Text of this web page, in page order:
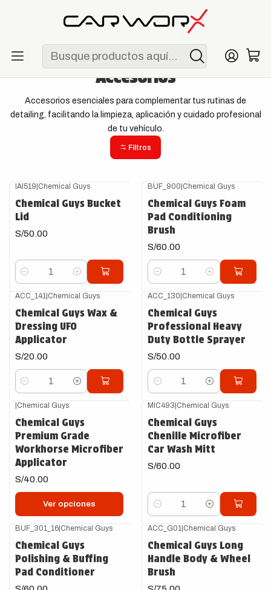
ENVÍO GRATIS POR COMPRAS MAYORES A S/ 250
Accesorios
Accesorios
Accesorios esenciales para complementar tus rutinas de
detailing, facilitando la limpieza, aplicación y cuidado profesional
de tu vehículo.
Filtros
IAI519 Chemical Guys
Chemical Guys Bucket
Lid
S/50.00
Cantidad
BUF_900 Chemical Guys
Chemical Guys Foam
Pad Conditioning
Brush
S/60.00
Cantidad
ACC_141| Chemical Guys
Chemical Guys Wax &
Dressing UFO
Applicator
S/20.00
Cantidad
ACC_130 Chemical Guys
Chemical Guys
Professional Heavy
Duty Bottle Sprayer
S/50.00
Cantidad
Chemical Guys
Chemical Guys
Premium Grade
Workhorse Microfiber
Applicator
S/40.00
Ver opciones
MIC493 Chemical Guys
Chemical Guys
Chenille Microfiber
Car Wash Mitt
S/60.00
Cantidad
BUF_301_16| Chemical Guys
Chemical Guys
Polishing & Buffing
Pad Conditioner
ACC_G01 Chemical Guys
Chemical Guys Long
Handle Body & Wheel
Brush